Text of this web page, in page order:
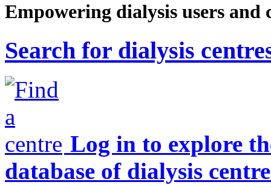
Empowering dialysis users and
Search for dialysis
Log in to explore
database of dialysis